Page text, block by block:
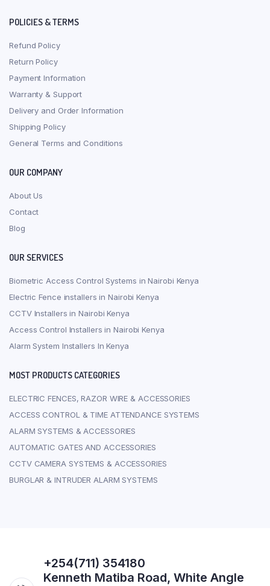
POLICIES & TERMS
Refund Policy
Return Policy
Payment Information
Warranty & Support
Delivery and Order Information
Shipping Policy
General Terms and Conditions
OUR COMPANY
About Us
Contact
Blog
OUR SERVICES
Biometric Access Control Systems in Nairobi Kenya
Electric Fence installers in Nairobi Kenya
CCTV Installers in Nairobi Kenya
Access Control Installers in Nairobi Kenya
Alarm System Installers In Kenya
MOST PRODUCTS CATEGORIES
ELECTRIC FENCES, RAZOR WIRE & ACCESSORIES
ACCESS CONTROL & TIME ATTENDANCE SYSTEMS
ALARM SYSTEMS & ACCESSORIES
AUTOMATIC GATES AND ACCESSORIES
CCTV CAMERA SYSTEMS & ACCESSORIES
BURGLAR & INTRUDER ALARM SYSTEMS
+254(711) 354180
Kenneth Matiba Road, White Angle